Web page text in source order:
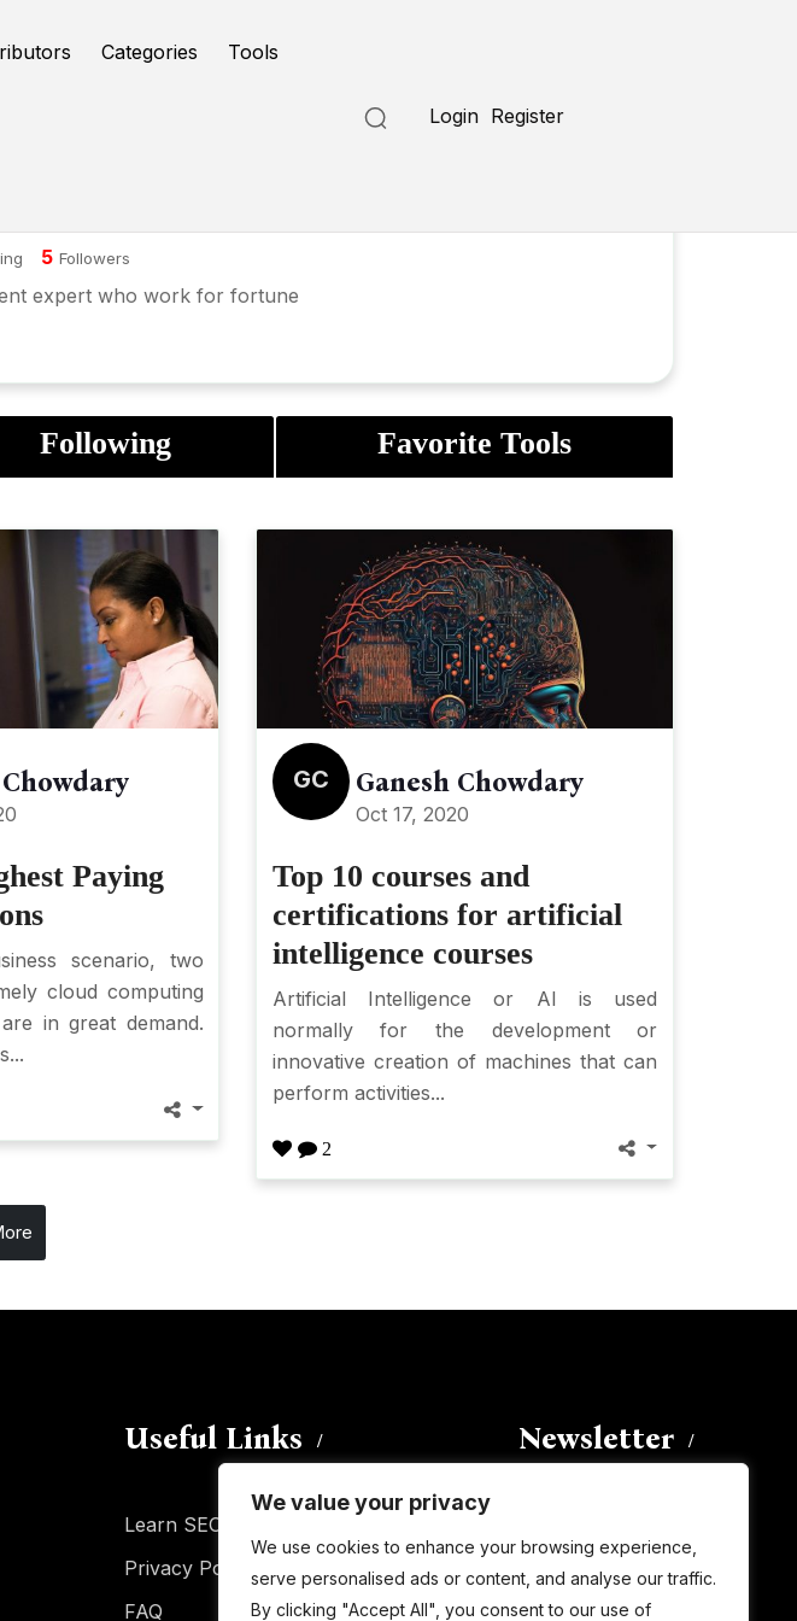
We value your privacy
We use cookies to enhance your browsing experience,
serve personalised ads or content, and analyse our traffic.
By clicking "Accept All", you consent to our use of
Categories Tools
Login Register
5 Followers
expert who work for fortune
Following Favorite Tools
Paying
scenario, two
cloud computing
in great demand.
GC Ganesh Chowdary
Oct 17, 2020
Top 10 courses and
certifications for artificial
intelligence courses
Artificial Intelligence or AI is used
normally for the development or
innovative creation of machines that can
perform activities...
2
Useful Links
Learn SEO
Privacy Policy
FAQ
Newsletter
subscribe to this blog and receive
notifications of new posts by email.
Email